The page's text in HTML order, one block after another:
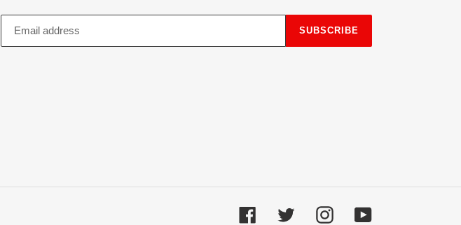
SUBSCRIBE
FacebookTwitter InstagramYouTube